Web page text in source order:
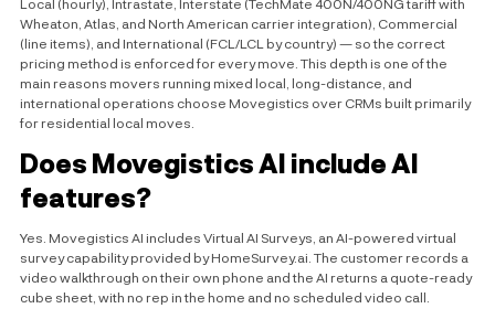
Wheaton, Atlas, and North American carrier integration), Commercial
(line items), and International (FCL/LCL by country) — so the correct
pricing method is enforced for every move. This depth is one of the
main reasons movers running mixed local, long-distance, and
international operations choose Movegistics over CRMs built primarily
for residential local moves.
Does Movegistics AI include AI
features?
Yes. Movegistics AI includes Virtual AI Surveys, an AI-powered virtual
survey capability provided by HomeSurvey.ai. The customer records a
video walkthrough on their own phone and the AI returns a quote-ready
cube sheet, with no rep in the home and no scheduled video call.